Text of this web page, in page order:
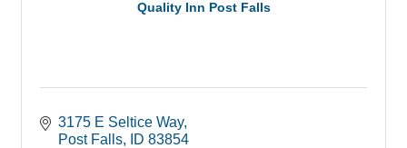
Quality Inn Post Falls
3175 E Seltice Way
Post Falls
ID 83854